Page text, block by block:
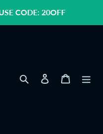
CODE: 20OFF
Search Log in Cart